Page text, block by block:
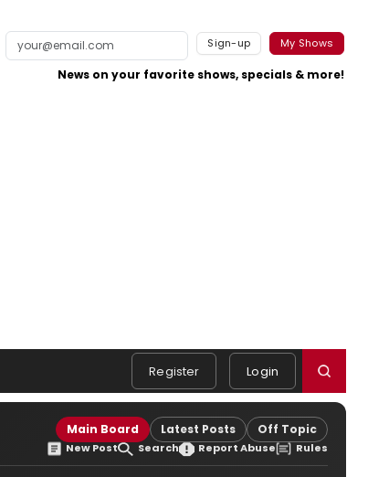
Sign-up My Shows
News on your favorite shows, specials & more!
Register Login
Main Board Latest Posts Off Topic
New Post Search Report Abuse Rules